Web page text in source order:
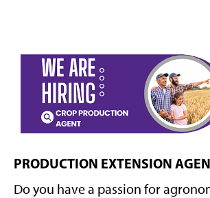
PRODUCTION EXTENSION
Do you have a passion for